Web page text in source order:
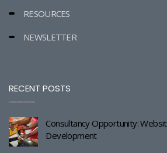
RESOURCES
NEWSLETTER
RECENT POSTS
Consultancy Opportunity:
Development